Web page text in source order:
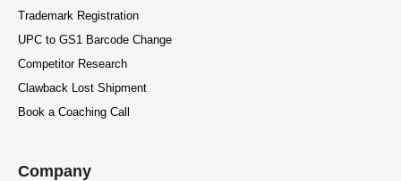
Trademark Registration
UPC to GS1 Barcode Change
Competitor Research
Clawback Lost Shipment
Book a Coaching Call
Company